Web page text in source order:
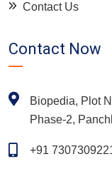
Contact Us
Contact Now
Biopedia, Plot
Phase-2,
+91